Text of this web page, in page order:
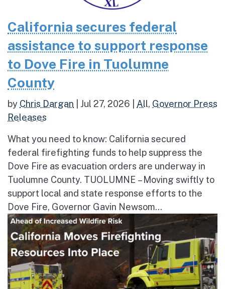
California secures federal
assistance to support response
to Dove Fire in Tuolumne
County
by Chris Dargan Jul 27, 2026 All, Governor Press
Releases
What you need to know: California secured
federal firefighting funds to help suppress the
Dove Fire as evacuation orders are underway in
Tuolumne County. TUOLUMNE – Moving swiftly to
support local and state response efforts to the
Dove Fire, Governor Gavin Newsom...